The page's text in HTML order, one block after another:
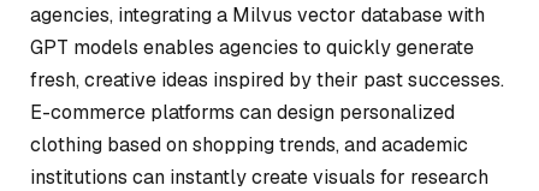
agencies, integrating a Milvus vector database with
GPT models enables agencies to quickly generate
fresh, creative ideas inspired by their past successes.
E-commerce platforms can design personalized
clothing based on shopping trends, and academic
institutions can instantly create visuals for research